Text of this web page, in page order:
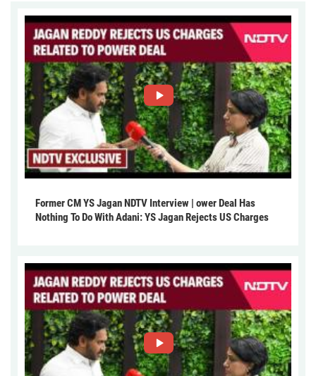
Former CM YS Jagan NDTV Interview | ower Deal Has
Nothing To Do With Adani: YS Jagan Rejects US Charges